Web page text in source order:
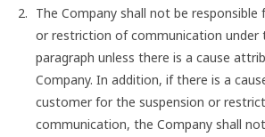
The Company shall not be responsible
or restriction of communication under
paragraph unless there is a cause
Company. In addition, if there is a
customer for the suspension or
communication, the Company shall